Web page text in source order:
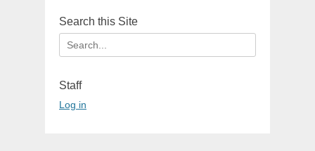
Search this Site
Search
for:
Staff
Log in